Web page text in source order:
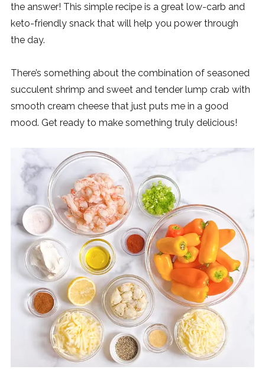
the answer! This simple recipe is a great low-carb and
keto-friendly snack that will help you power through
the day.
There’s something about the combination of seasoned
succulent shrimp and sweet and tender lump crab with
smooth cream cheese that just puts me in a good
mood. Get ready to make something truly delicious!